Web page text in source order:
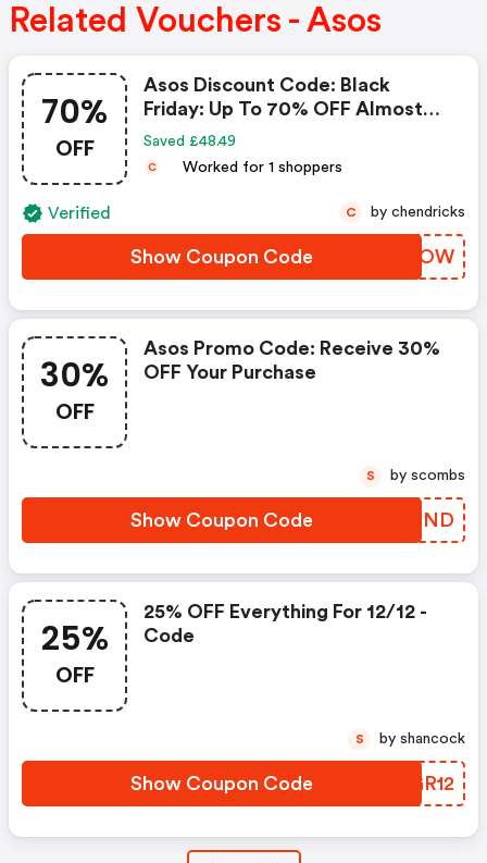
Related Vouchers - Asos
70%
OFF
Asos Discount Code: Black
Friday: Up To 70% OFF Almost
Everything + Extra 25% OFF
Saved £48.49
C Worked for 1 shoppers
Verified
Show Coupon Code VSXQOW
C by chendricks
30%
OFF
Asos Promo Code: Receive 30%
OFF Your Purchase
Show Coupon Code PICSND
S by scombs
25%
OFF
25% OFF Everything For 12/12 -
Code
Show Coupon Code BGGR12
S by shancock